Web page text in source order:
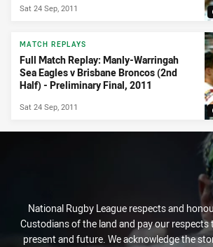
Sat 24 Sep, 2011
MATCH REPLAYS
Full Match Replay: Manly-Warringah
Sea Eagles v Brisbane Broncos (2nd
Half) - Preliminary Final, 2011
Sat 24 Sep, 2011
National Rugby League respects and
Custodians of the land and pay our respects
present and future. We acknowledge the